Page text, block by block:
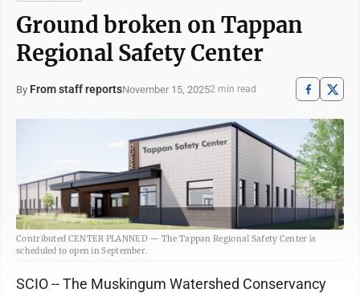
Ground broken on Tappan
Regional Safety Center
By From staff reportsNovember 15, 20252 min read
Contributed CENTER PLANNED — The Tappan Regional Safety Center is
scheduled to open in September.
SCIO -- The Muskingum Watershed Conservancy